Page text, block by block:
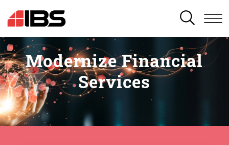
SEARCH
Modernize Financial
Services